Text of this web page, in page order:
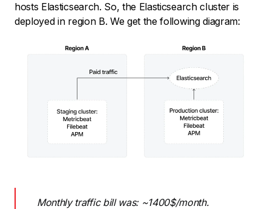
hosts Elasticsearch. So, the Elasticsearch cluster is
deployed in region B. We get the following diagram:
Monthly traffic bill was: ~1400$/month.